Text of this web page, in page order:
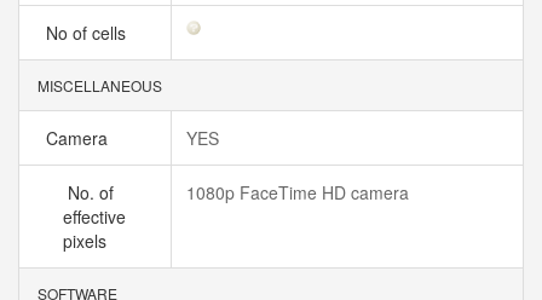
No of cells
MISCELLANEOUS
Camera YES
No. of
effective
pixels
1080p FaceTime HD camera
SOFTWARE